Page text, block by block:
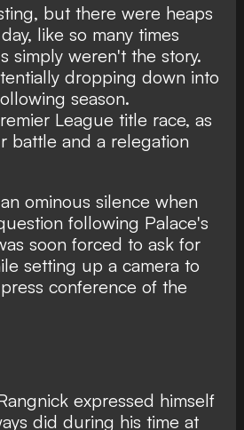
but there were heaps
like so many times
simply weren't the story.
dropping down into
season.
League title race, as
battle and a relegation
ominous silence when
following Palace's
soon forced to ask for
setting up a camera to
conference of the
expressed himself
did during his time at